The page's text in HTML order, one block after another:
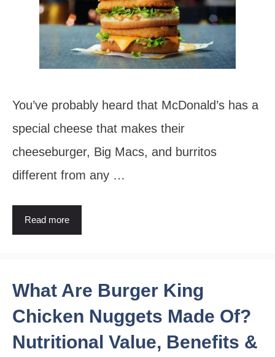
You’ve probably heard that McDonald’s has a
special cheese that makes their
cheeseburger, Big Macs, and burritos
different from any …
Read more
What Are Burger King
Chicken Nuggets Made Of?
Nutritional Value, Benefits &